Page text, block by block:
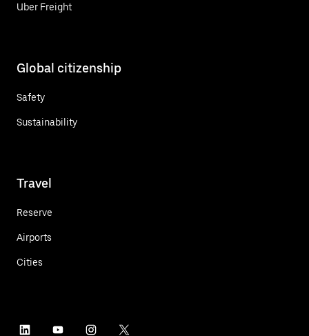
Uber Freight
Global citizenship
Safety
Sustainability
Travel
Reserve
Airports
Cities